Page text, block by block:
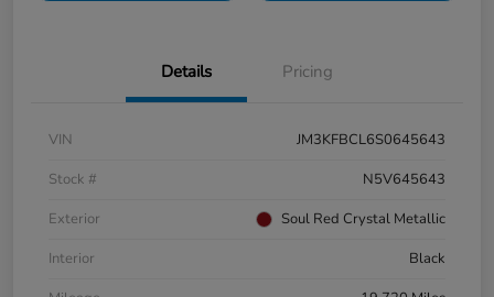
Details Pricing
VIN
JM3KFBCL6S0645643
Stock #
N5V645643
Exterior
Soul Red Crystal Metallic
Interior
Black